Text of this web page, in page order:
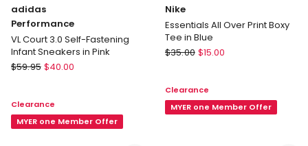
adidas
Performance
VL Court 3.0 Self-Fastening
Infant Sneakers in Pink
adidas
Court
3.0
$59.95 $40.00
Clearance
MYER one Member Offer
Nike
Essentials All Over Print Boxy
Tee in Blue
Nike
Over
Print
$35.00 $15.00
Clearance
MYER one Member Offer